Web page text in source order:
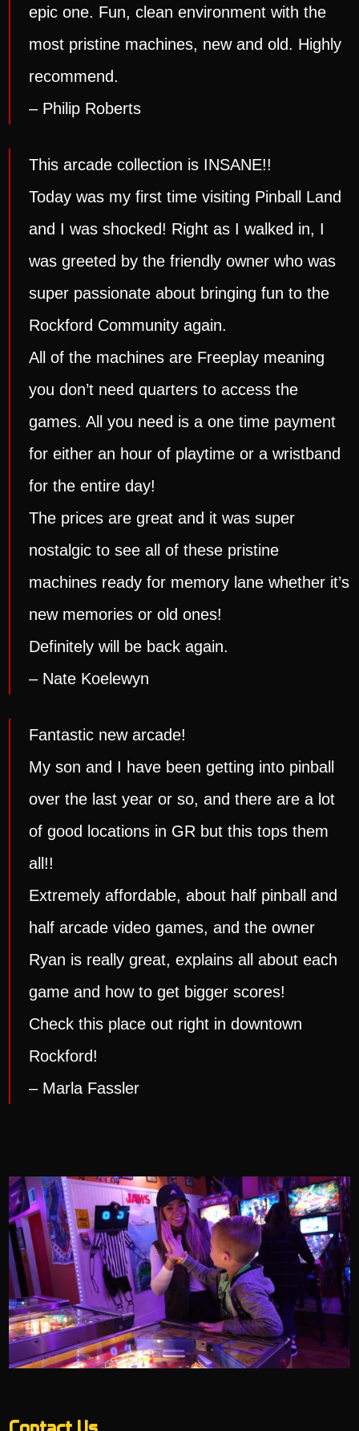
epic one. Fun, clean environment with the
most pristine machines, new and old. Highly
recommend.
– Philip Roberts
This arcade collection is INSANE!!
Today was my first time visiting Pinball Land
and I was shocked! Right as I walked in, I
was greeted by the friendly owner who was
super passionate about bringing fun to the
Rockford Community again.
All of the machines are Freeplay meaning
you don’t need quarters to access the
games. All you need is a one time payment
for either an hour of playtime or a wristband
for the entire day!
The prices are great and it was super
nostalgic to see all of these pristine
machines ready for memory lane whether it’s
new memories or old ones!
Definitely will be back again.
– Nate Koelewyn
Fantastic new arcade!
My son and I have been getting into pinball
over the last year or so, and there are a lot
of good locations in GR but this tops them
all!!
Extremely affordable, about half pinball and
half arcade video games, and the owner
Ryan is really great, explains all about each
game and how to get bigger scores!
Check this place out right in downtown
Rockford!
– Marla Fassler